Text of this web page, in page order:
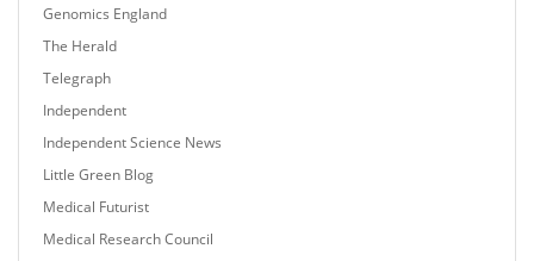
Genomics England
The Herald
Telegraph
Independent
Independent Science News
Little Green Blog
Medical Futurist
Medical Research Council